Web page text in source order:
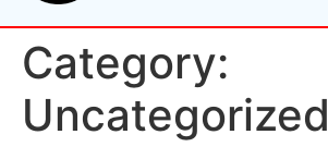
Category:
Uncategorized